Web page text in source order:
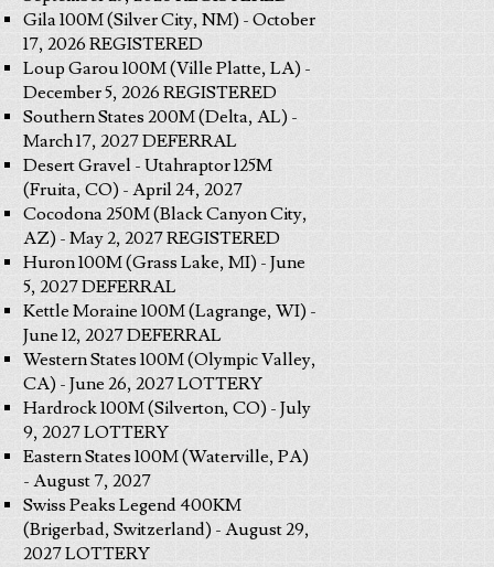
Gila 100M (Silver City, NM) - October
17, 2026 REGISTERED
Loup Garou 100M (Ville Platte, LA) -
December 5, 2026 REGISTERED
Southern States 200M (Delta, AL) -
March 17, 2027 DEFERRAL
Desert Gravel - Utahraptor 125M
(Fruita, CO) - April 24, 2027
Cocodona 250M (Black Canyon City,
AZ) - May 2, 2027 REGISTERED
Huron 100M (Grass Lake, MI) - June
5, 2027 DEFERRAL
Kettle Moraine 100M (Lagrange, WI) -
June 12, 2027 DEFERRAL
Western States 100M (Olympic Valley,
CA) - June 26, 2027 LOTTERY
Hardrock 100M (Silverton, CO) - July
9, 2027 LOTTERY
Eastern States 100M (Waterville, PA)
- August 7, 2027
Swiss Peaks Legend 400KM
(Brigerbad, Switzerland) - August 29,
2027 LOTTERY